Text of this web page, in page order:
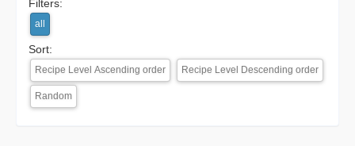
Filters:
all
Sort:
Recipe Level Ascending order Recipe Level Descending order
Random